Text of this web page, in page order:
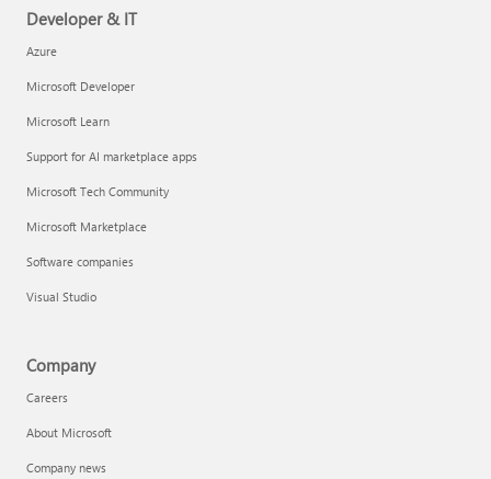
Developer & IT
Azure
Microsoft Developer
Microsoft Learn
Support for AI marketplace apps
Microsoft Tech Community
Microsoft Marketplace
Software companies
Visual Studio
Company
Careers
About Microsoft
Company news